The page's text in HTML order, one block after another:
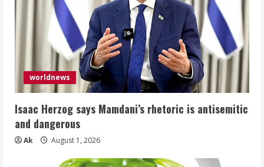
worldnews
Isaac Herzog says Mamdani’s rhetoric is antisemitic
and dangerous
Ak August 1, 2026